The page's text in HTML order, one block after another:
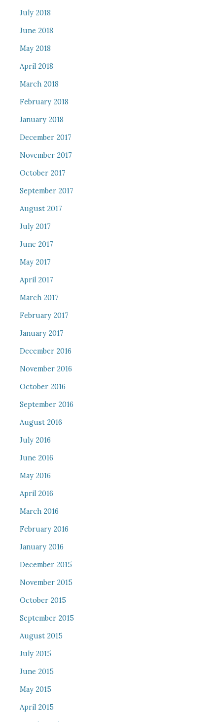
July 2018
June 2018
May 2018
April 2018
March 2018
February 2018
January 2018
December 2017
November 2017
October 2017
September 2017
August 2017
July 2017
June 2017
May 2017
April 2017
March 2017
February 2017
January 2017
December 2016
November 2016
October 2016
September 2016
August 2016
July 2016
June 2016
May 2016
April 2016
March 2016
February 2016
January 2016
December 2015
November 2015
October 2015
September 2015
August 2015
July 2015
June 2015
May 2015
April 2015